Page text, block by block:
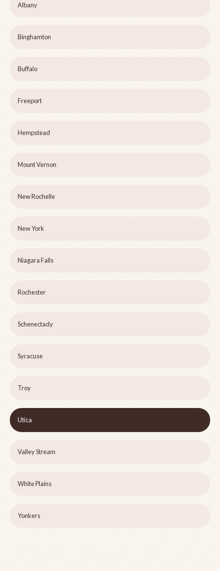
Albany
Binghamton
Buffalo
Freeport
Hempstead
Mount Vernon
New Rochelle
New York
Niagara Falls
Rochester
Schenectady
Syracuse
Troy
Utica
Valley Stream
White Plains
Yonkers